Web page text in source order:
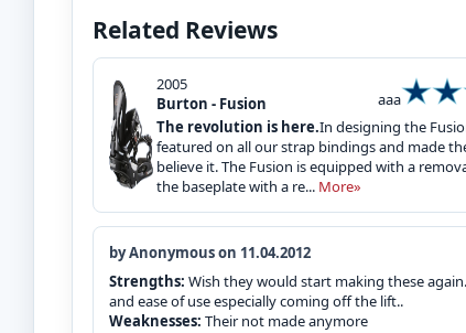
Related Reviews
2005
Burton - Fusion
aaa
The revolution is here.In designing the
featured on all our strap bindings and made
believe it. The Fusion is equipped with a
the baseplate with a re... More»
by Anonymous on 11.04.2012
Strengths: Wish they would start making these
and ease of use especially coming off the lift..
Weaknesses: Their not made anymore